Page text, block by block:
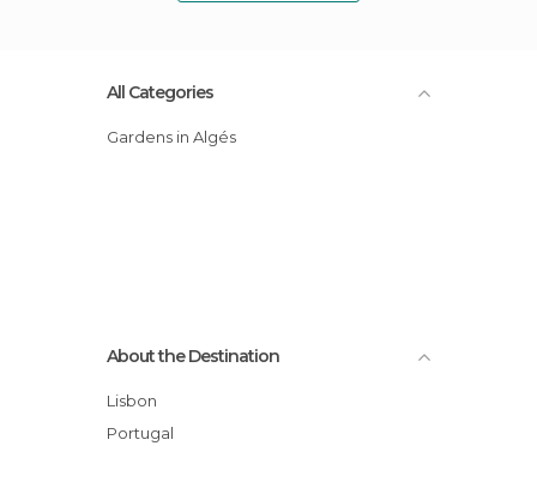
All Categories
Gardens in Algés
About the Destination
Lisbon
Portugal